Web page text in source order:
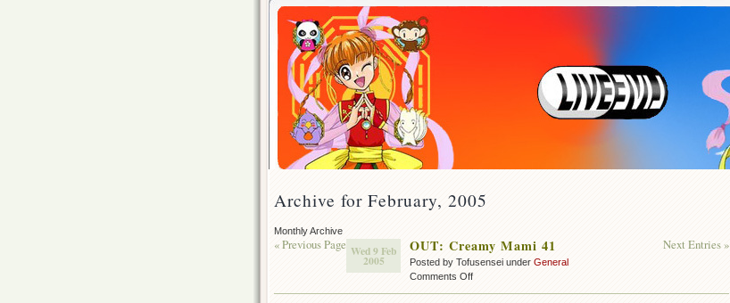
Archive for February, 2005
Monthly Archive
« Previous Page Next Entries »
Wed 9 Feb
2005
OUT: Creamy Mami 41
Posted by Tofusensei under General
Comments Offon